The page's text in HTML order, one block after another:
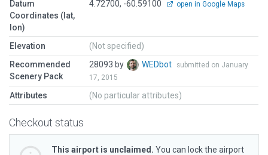
Datum
Coordinates (lat,
lon)
4.72700, -60.59100 open in Google Maps
Elevation
(Not specified)
Recommended
Scenery Pack
28093 by WEDbot
submitted on January
17, 2015
Attributes (No particular attributes)
Checkout status
This airport is unclaimed. You can lock the airport